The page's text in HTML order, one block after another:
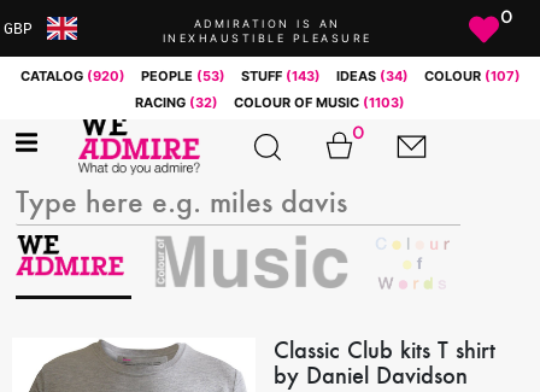
GBP
BRL
CAD
CHF
CNY
EUR
ADMIRATION IS AN
INEXHAUSTIBLE PLEASURE
0
CATALOG (920) PEOPLE (53) STUFF (143) IDEAS (34) COLOUR (107)
RACING (32) COLOUR OF MUSIC (1103)
0
Classic Club kits T shirt
by Daniel Davidson